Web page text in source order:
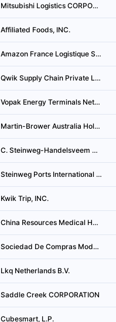
Mitsubishi Logistics CORPORATION
Affiliated Foods, INC.
Amazon France Logistique SAS
Qwik Supply Chain Private LIMITED
Vopak Energy Terminals Netherlands B.V.
Martin-Brower Australia Holdings PTY. LTD.
C. Steinweg-Handelsveem B.V.
Steinweg Ports International B.V.
Kwik Trip, INC.
China Resources Medical Holdings Company LIMITED
Sociedad De Compras Modernas SA
Lkq Netherlands B.V.
Saddle Creek CORPORATION
Cubesmart, L.P.